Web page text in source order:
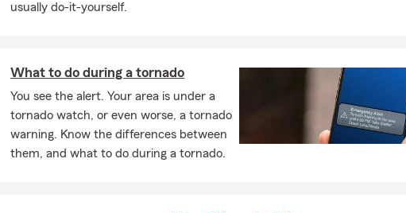
usually do-it-yourself.
What to do during a tornado
You see the alert. Your area is under a
tornado watch, or even worse, a tornado
warning. Know the differences between
them, and what to do during a tornado.